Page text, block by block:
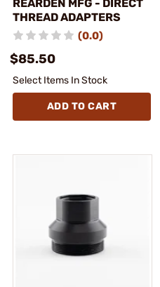
REARDEN MFG - DIRECT
THREAD ADAPTERS
(0.0)
$85.50
Select Items In Stock
ADD TO CART